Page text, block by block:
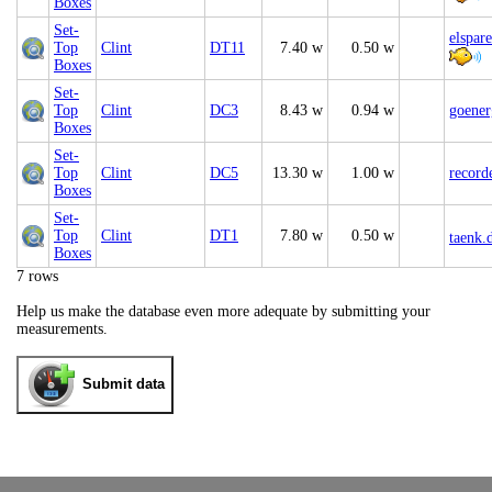
Set-
Top
Boxes
Clint DT11 7.40 w 0.50 w
Set-
Top
Boxes
Clint DC3 8.43 w 0.94 w
Set-
Top
Boxes
Clint DC5 13.30 w 1.00 w
Set-
Top
Boxes
Clint DT1 7.80 w 0.50 w
7 rows
Help us make the database even more adequate by submitting your
measurements.
Submit data